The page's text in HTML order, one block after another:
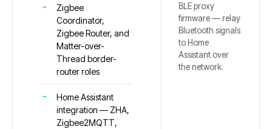
Zigbee
Coordinator,
Zigbee Router, and
Matter-over-
Thread border-
router roles
Home Assistant
integration — ZHA,
Zigbee2MQTT,
BLE proxy
firmware — relay
Bluetooth signals
to Home
Assistant over
the network.